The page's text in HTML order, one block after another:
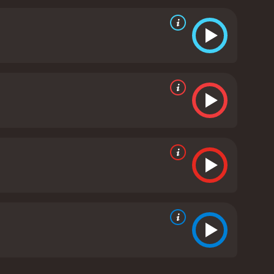
in distress, and thrilling action scenes. Despite
The cinematography is also
landscape. The music score is an important
you would expect from a classic western:
terms of storytelling or filmmaking, it is a solid
western with a runtime of 1 hour and 1 minute.